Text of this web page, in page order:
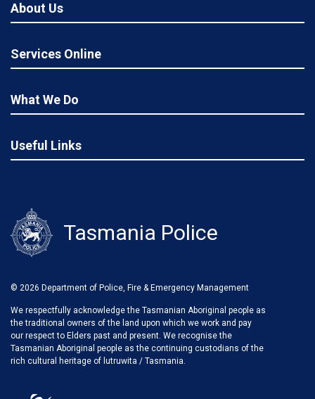
About Us
Services Online
What We Do
Useful Links
Tasmania Police
We respectfully acknowledge the Tasmanian Aboriginal people as
the traditional owners of the land upon which we work and pay
our respect to Elders past and present. We recognise the
Tasmanian Aboriginal people as the continuing custodians of the
rich cultural heritage of lutruwita / Tasmania.
© 2026 Department of Police, Fire & Emergency Management